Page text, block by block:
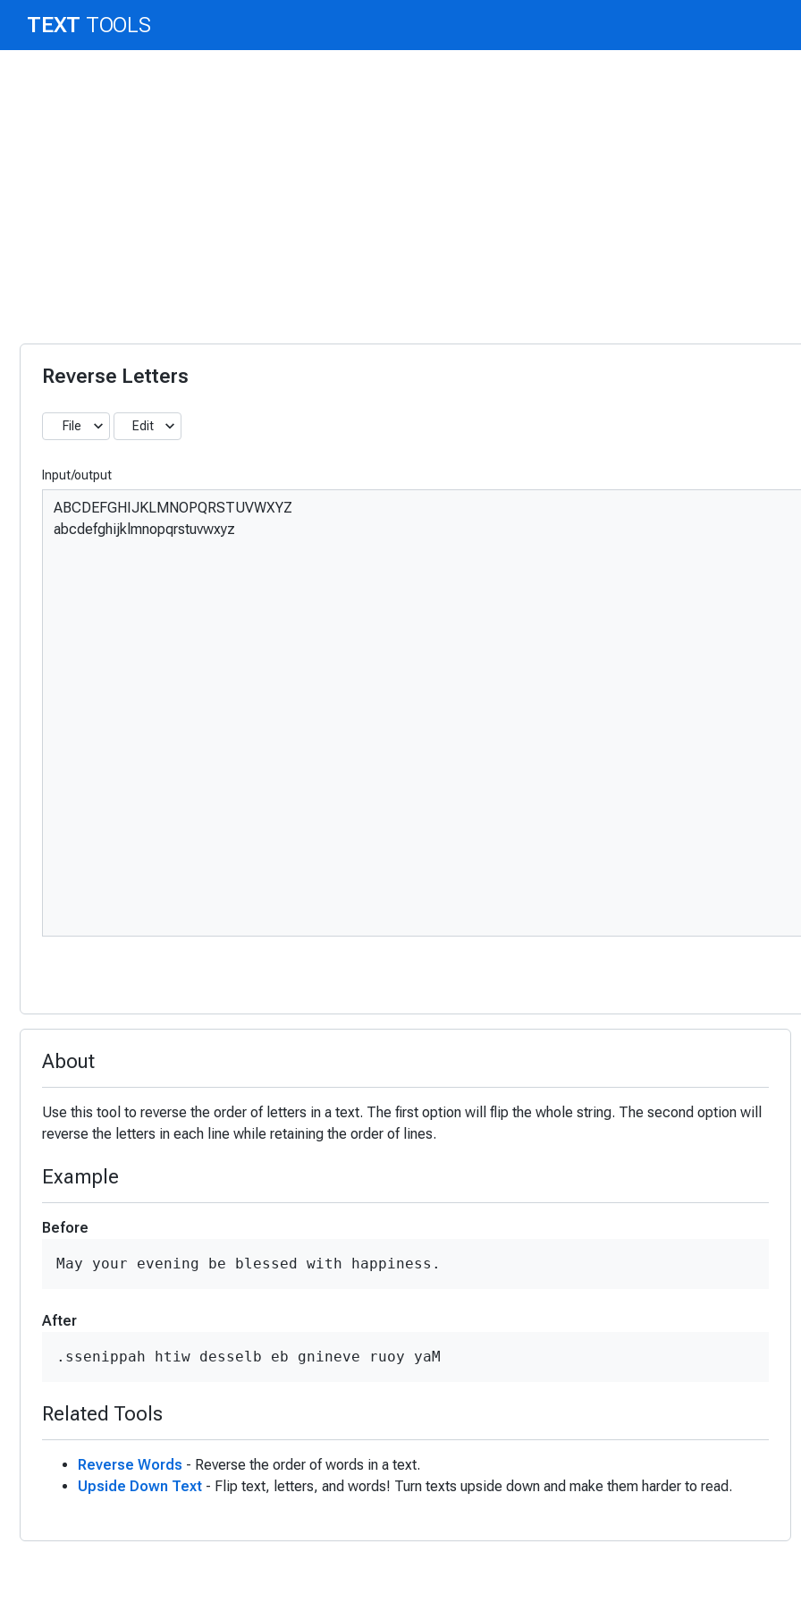
TEXT TOOLS
Reverse Letters
File Edit
Input/output
About
Use this tool to reverse the order of letters in a text. The first option will flip the whole string. The second option will
reverse the letters in each line while retaining the order of lines.
Example
Before
May your evening be blessed with happiness.
After
.ssenippah htiw desselb eb gnineve ruoy yaM
Related Tools
Reverse Words - Reverse the order of words in a text.
Upside Down Text - Flip text, letters, and words! Turn texts upside down and make them harder to read.